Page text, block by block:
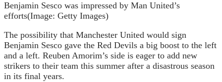
Benjamin Sesco was impressed by Man United’s
efforts(Image: Getty Images)
The possibility that Manchester United would sign
Benjamin Sesco gave the Red Devils a big boost to the left
and a left. Reuben Amorim’s side is eager to add new
strikers to their team this summer after a disastrous season
in its final years.